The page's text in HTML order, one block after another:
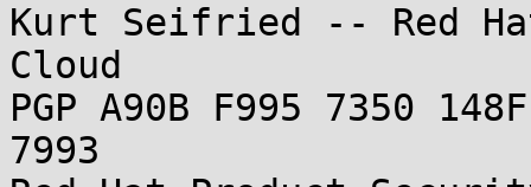
Kurt Seifried -- Red
Cloud
PGP A90B F995 7350
7993